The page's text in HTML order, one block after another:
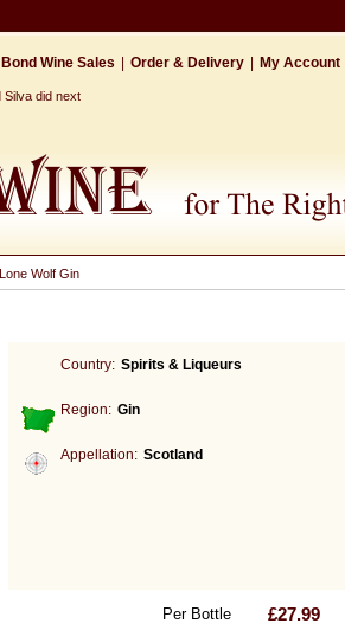
Bond Wine Sales Order & Delivery My Account
Silva did next
Lone Wolf Gin
Country: Spirits & Liqueurs
Region: Gin
Appellation: Scotland
Per Bottle £27.99